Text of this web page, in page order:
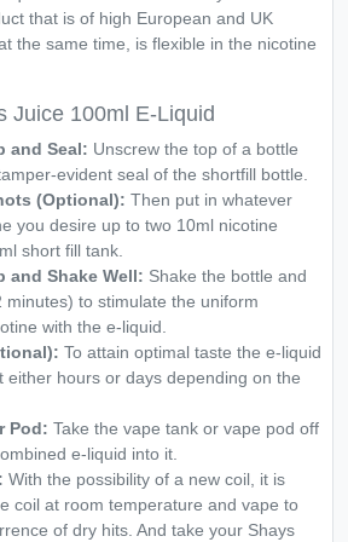
that is of high European and UK
the same time, is flexible in the nicotine
Juice 100ml E-Liquid
and Seal: Unscrew the top of a bottle
evident seal of the shortfill bottle.
(Optional): Then put in whatever
you desire up to two 10ml nicotine
short fill tank.
and Shake Well: Shake the bottle and
minutes) to stimulate the uniform
with the e-liquid.
To attain optimal taste the e-liquid
either hours or days depending on the
Pod: Take the vape tank or vape pod off
e-liquid into it.
With the possibility of a new coil, it is
coil at room temperature and vape to
of dry hits. And take your Shays